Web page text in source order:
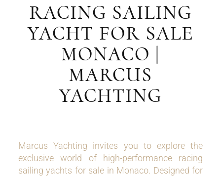
RACING SAILING
YACHT FOR SALE
MONACO |
MARCUS
YACHTING
Marcus Yachting invites you to explore the
exclusive world of high-performance racing
sailing yachts for sale in Monaco. Designed for